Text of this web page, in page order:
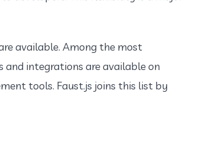
available. Among the most
and integrations are available on
tools. Faust.js joins this list by